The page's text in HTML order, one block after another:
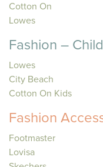
Cotton On
Lowes
Fashion –
Lowes
City Beach
Cotton On Kids
Fashion
Footmaster
Lovisa